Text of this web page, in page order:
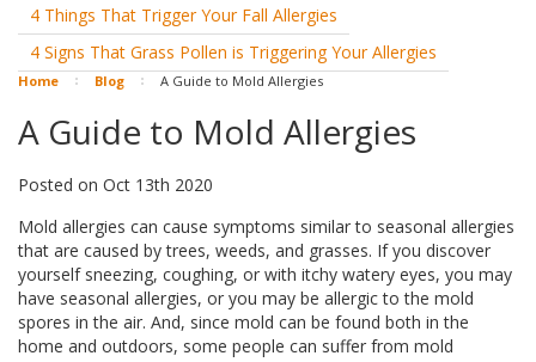
4 Things That Trigger Your Fall Allergies
4 Signs That Grass Pollen is Triggering Your Allergies
Home Blog A Guide to Mold Allergies
A Guide to Mold Allergies
Posted on Oct 13th 2020
Mold allergies can cause symptoms similar to seasonal allergies
that are caused by trees, weeds, and grasses. If you discover
yourself sneezing, coughing, or with itchy watery eyes, you may
have seasonal allergies, or you may be allergic to the mold
spores in the air. And, since mold can be found both in the
home and outdoors, some people can suffer from mold